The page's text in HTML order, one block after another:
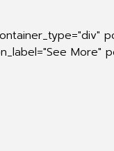
More"